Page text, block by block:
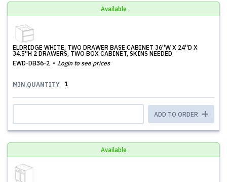
Available
ELDRIDGE WHITE, TWO DRAWER BASE CABINET 36''W X 24''D X
34.5''H 2 DRAWERS, TWO BOX CABINET, SKINS NEEDED
EWD-DB36-2
Login to see prices
MIN.QUANTITY 1
ADD TO ORDER
Available